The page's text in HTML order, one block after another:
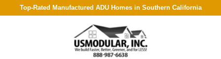
Top-Rated Manufactured ADU Homes in Southern California